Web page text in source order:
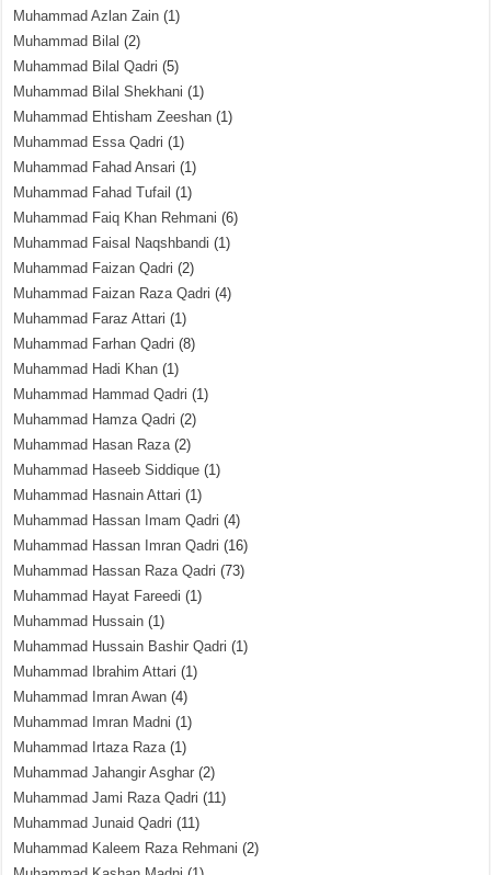
Muhammad Azlan Zain (1)
Muhammad Bilal (2)
Muhammad Bilal Qadri (5)
Muhammad Bilal Shekhani (1)
Muhammad Ehtisham Zeeshan (1)
Muhammad Essa Qadri (1)
Muhammad Fahad Ansari (1)
Muhammad Fahad Tufail (1)
Muhammad Faiq Khan Rehmani (6)
Muhammad Faisal Naqshbandi (1)
Muhammad Faizan Qadri (2)
Muhammad Faizan Raza Qadri (4)
Muhammad Faraz Attari (1)
Muhammad Farhan Qadri (8)
Muhammad Hadi Khan (1)
Muhammad Hammad Qadri (1)
Muhammad Hamza Qadri (2)
Muhammad Hasan Raza(2)
Muhammad Haseeb Siddique (1)
Muhammad Hasnain Attari (1)
Muhammad Hassan Imam Qadri (4)
Muhammad Hassan Imran Qadri (16)
Muhammad Hassan Raza Qadri (73)
Muhammad Hayat Fareedi (1)
Muhammad Hussain (1)
Muhammad Hussain Bashir Qadri (1)
Muhammad Ibrahim Attari (1)
Muhammad Imran Awan (4)
Muhammad Imran Madni (1)
Muhammad Irtaza Raza(1)
Muhammad Jahangir Asghar (2)
Muhammad Jami Raza Qadri (11)
Muhammad Junaid Qadri (11)
Muhammad Kaleem Raza Rehmani (2)